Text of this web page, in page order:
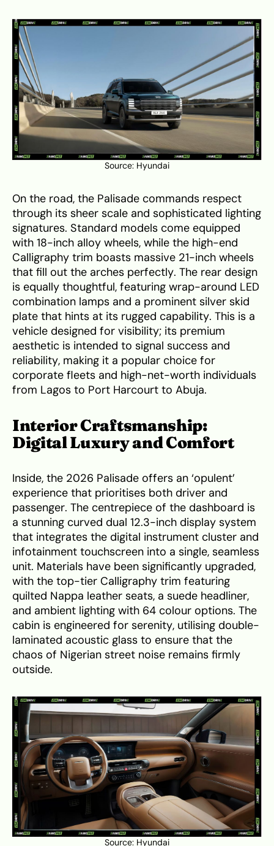
Source: Hyundai
On the road, the Palisade commands respect
through its sheer scale and sophisticated lighting
signatures. Standard models come equipped
with 18-inch alloy wheels, while the high-end
Calligraphy trim boasts massive 21-inch wheels
that fill out the arches perfectly. The rear design
is equally thoughtful, featuring wrap-around LED
combination lamps and a prominent silver skid
plate that hints at its rugged capability. This is a
vehicle designed for visibility; its premium
aesthetic is intended to signal success and
reliability, making it a popular choice for
corporate fleets and high-net-worth individuals
from Lagos to Port Harcourt to Abuja.
Interior Craftsmanship:
Digital Luxury and Comfort
Inside, the 2026 Palisade offers an ‘opulent’
experience that prioritises both driver and
passenger. The centrepiece of the dashboard is
a stunning curved dual 12.3-inch display system
that integrates the digital instrument cluster and
infotainment touchscreen into a single, seamless
unit. Materials have been significantly upgraded,
with the top-tier Calligraphy trim featuring
quilted Nappa leather seats, a suede headliner,
and ambient lighting with 64 colour options. The
cabin is engineered for serenity, utilising double-
laminated acoustic glass to ensure that the
chaos of Nigerian street noise remains firmly
outside.
Source: Hyundai